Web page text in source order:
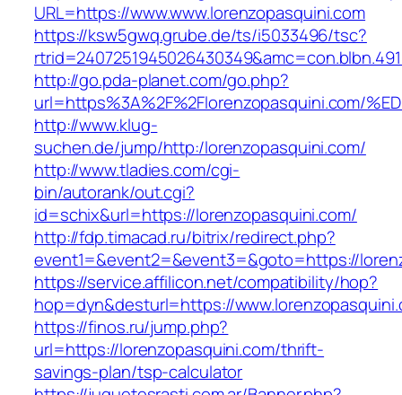
URL=https://www.www.lorenzopasquini.com
https://ksw5gwq.grube.de/ts/i5033496/tsc?
http://go.pda-planet.com/go.php?
url=https%3A%2F%2Florenzopasquini.com/
http://www.klug-
suchen.de/jump/http:/lorenzopasquini.com/
http://www.tladies.com/cgi-
bin/autorank/out.cgi?
id=schix&url=https://lorenzopasquini.com/
http://fdp.timacad.ru/bitrix/redirect.php?
event1=&event2=&event3=&goto=https://
https://service.affilicon.net/compatibility/hop?
hop=dyn&desturl=https://
https://finos.ru/jump.php?
url=https://lorenzopasquini.com/thrift-
savings-plan/tsp-calculator